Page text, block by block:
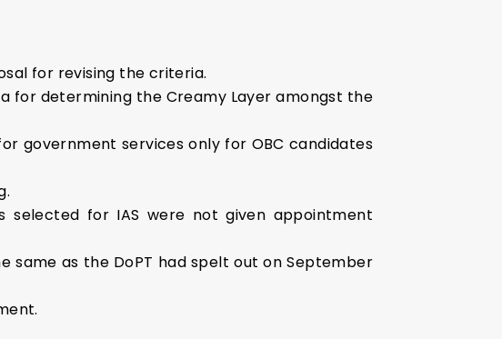
for revising the criteria.
for determining the Creamy Layer amongst the
government services only for OBC candidates
selected for IAS were not given appointment
as the DoPT had spelt out on September